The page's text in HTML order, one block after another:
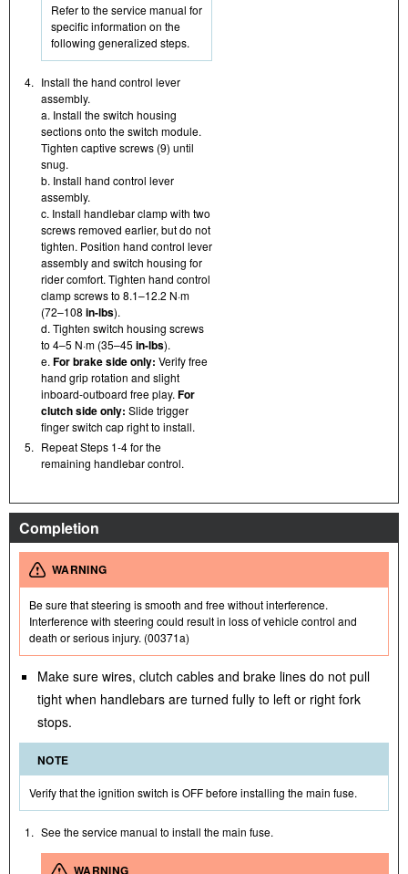
Refer to the service manual for
specific information on the
following generalized steps.
4. Install the hand control lever
assembly.
a. Install the switch housing
sections onto the switch module.
Tighten captive screws (9) until
snug.
b. Install hand control lever
assembly.
c. Install handlebar clamp with two
screws removed earlier, but do not
tighten. Position hand control lever
assembly and switch housing for
rider comfort. Tighten hand control
clamp screws to 8.1–12.2 N·m
(72–108 in-lbs).
d. Tighten switch housing screws
to 4–5 N·m (35–45 in-lbs).
e. For brake side only: Verify free
hand grip rotation and slight
inboard-outboard free play. For
clutch side only: Slide trigger
finger switch cap right to install.
5. Repeat Steps 1-4 for the
remaining handlebar control.
Completion
WARNING
Be sure that steering is smooth and free without interference.
Interference with steering could result in loss of vehicle control and
death or serious injury. (00371a)
Make sure wires, clutch cables and brake lines do not pull
tight when handlebars are turned fully to left or right fork
stops.
NOTE
Verify that the ignition switch is OFF before installing the main fuse.
1. See the service manual to install the main fuse.
WARNING